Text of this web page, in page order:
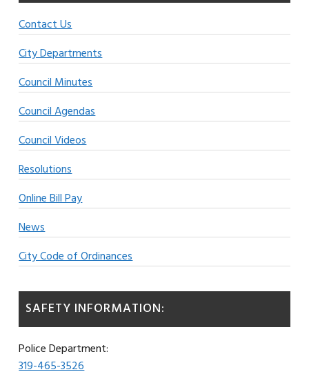
Contact Us
City Departments
Council Minutes
Council Agendas
Council Videos
Resolutions
Online Bill Pay
News
City Code of Ordinances
SAFETY INFORMATION:
Police Department:
319-465-3526